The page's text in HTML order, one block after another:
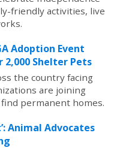
friendly activities, live
Adoption Event
2,000 Shelter Pets
the country facing
are joining
permanent homes.
Animal Advocates